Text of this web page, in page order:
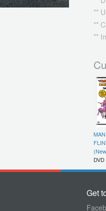
**
**
**
DVD
Get